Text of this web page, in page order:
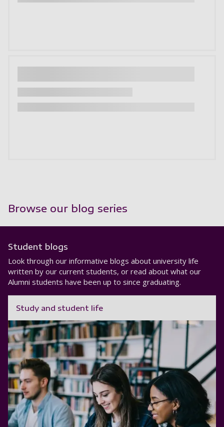
Browse our blog series
Student blogs
Look through our informative blogs about university life
written by our current students, or read about what our
Alumni students have been up to since graduating.
Study and student life